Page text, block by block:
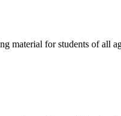
material for students of all